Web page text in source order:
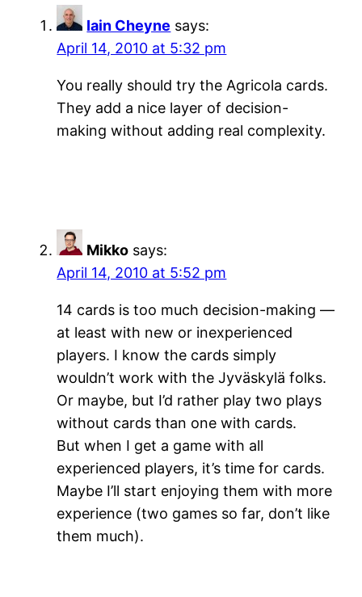
Iain Cheyne says:
April 14, 2010 at 5:32 pm
You really should try the Agricola cards.
They add a nice layer of decision-
making without adding real complexity.
Mikko says:
April 14, 2010 at 5:52 pm
14 cards is too much decision-making —
at least with new or inexperienced
players. I know the cards simply
wouldn’t work with the Jyväskylä folks.
Or maybe, but I’d rather play two plays
without cards than one with cards.
But when I get a game with all
experienced players, it’s time for cards.
Maybe I’ll start enjoying them with more
experience (two games so far, don’t like
them much).